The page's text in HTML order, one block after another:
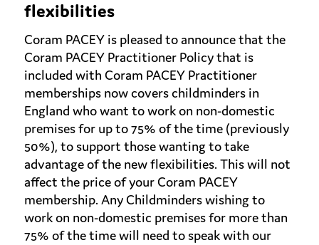
flexibilities
Coram PACEY is pleased to announce that the
Coram PACEY Practitioner Policy that is
included with Coram PACEY Practitioner
memberships now covers childminders in
England who want to work on non-domestic
premises for up to 75% of the time (previously
50%), to support those wanting to take
advantage of the new flexibilities. This will not
affect the price of your Coram PACEY
membership. Any Childminders wishing to
work on non-domestic premises for more than
75% of the time will need to speak with our